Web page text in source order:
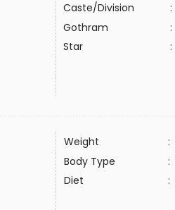
Caste/Division :
Gothram :
Star :
Weight :
Body Type :
Diet :